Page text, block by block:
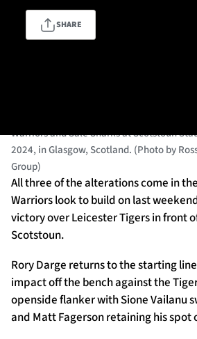
TICKETS
Contact Us
About Us
Sponsors & Partners
SHARE
Warriors and Sale Sharks at Scotstoun
2024, in Glasgow, Scotland. (Photo by
Group)
All three of the alterations come in
Warriors look to build on last
victory over Leicester Tigers in front
Scotstoun.
Rory Darge returns to the starting
impact off the bench against the
openside flanker with Sione Vailanu
and Matt Fagerson retaining his spot